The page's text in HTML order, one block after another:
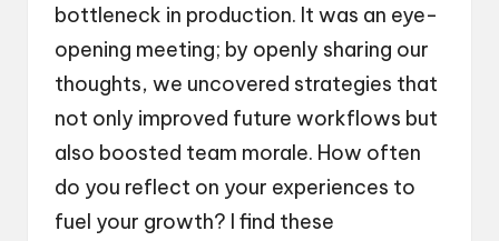
bottleneck in production. It was an eye-
opening meeting; by openly sharing our
thoughts, we uncovered strategies that
not only improved future workflows but
also boosted team morale. How often
do you reflect on your experiences to
fuel your growth? I find these